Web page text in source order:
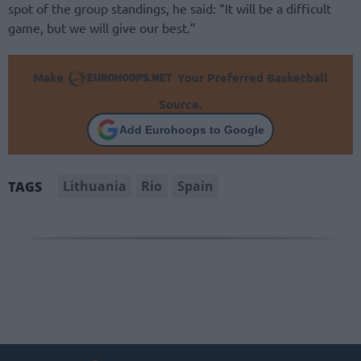
spot of the group standings, he said: “It will be a difficult
game, but we will give our best.”
Make
Your Preferred Basketball
Source.
Add Eurohoops to Google
TAGS Lithuania Rio Spain